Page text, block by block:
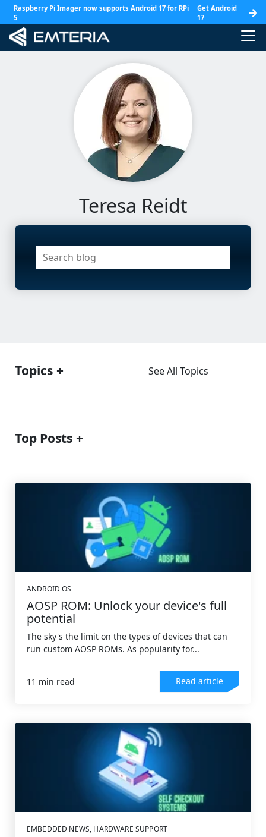
Raspberry Pi Imager now supports Android 17 for RPi
5
Get Android
17
Teresa Reidt
ANDROID OS
AOSP ROM: Unlock your device's full
potential
The sky's the limit on the types of devices that can
run custom AOSP ROMs. As popularity for...
11 min read Read article
EMBEDDED NEWS, HARDWARE SUPPORT
Topics See All Topics
Top Posts